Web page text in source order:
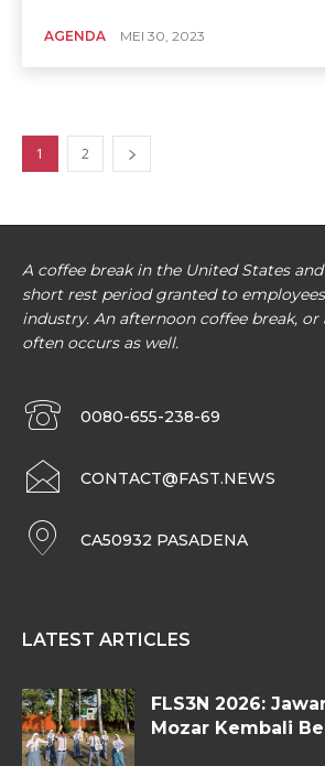
AGENDA MEI 30, 2023
1 2
A coffee break in the United States
short rest period granted to
industry. An afternoon coffee break, or
often occurs as well.
0080-655-238-69
CONTACT@FAST.NEWS
CA50932 PASADENA
LATEST ARTICLES
FLS3N 2026:
Mozar Kembali